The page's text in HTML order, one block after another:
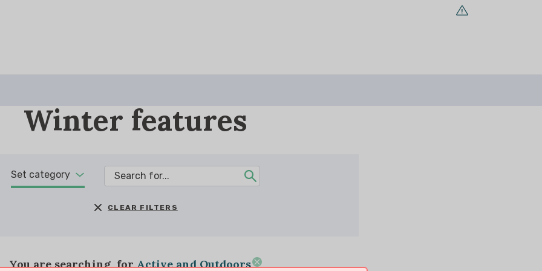
Winter features
Set category
CLEAR FILTERS
You are searchingforActive and Outdoors